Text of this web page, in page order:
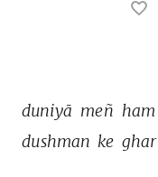
duniyā meñ ham
dushman ke ghar